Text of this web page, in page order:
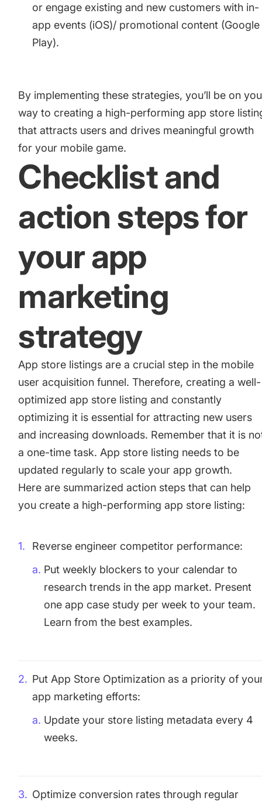
or engage existing and new customers with in-
app events (iOS)/ promotional content (Google
Play).
By implementing these strategies, you’ll be on
way to creating a high-performing app store
that attracts users and drives meaningful growth
for your mobile game.
Checklist and
action steps for
your app
marketing
strategy
App store listings are a crucial step in the mobile
user acquisition funnel. Therefore, creating a well-
optimized app store listing and constantly
optimizing it is essential for attracting new users
and increasing downloads. Remember that it is
a one-time task. App store listing needs to be
updated regularly to scale your app growth.
Here are summarized action steps that can help
you create a high-performing app store listing:
Reverse engineer competitor performance:
Put weekly blockers to your calendar to
research trends in the app market. Present
one app case study per week to your team.
Learn from the best examples.
Put App Store Optimization as a priority of
app marketing efforts:
Update your store listing metadata every 4
weeks.
Optimize conversion rates through regular